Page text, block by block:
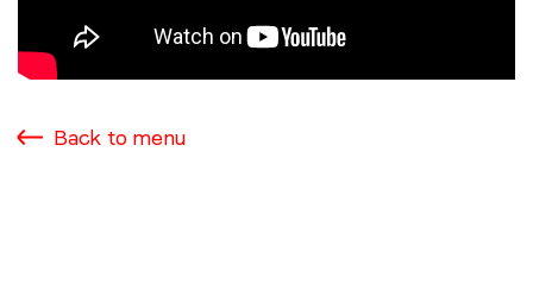
Back to menu